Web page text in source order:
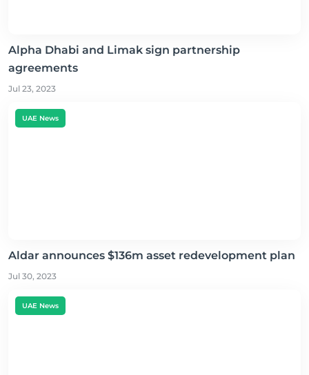
Alpha Dhabi and Limak sign partnership
agreements
Jul 23, 2023
UAE News
Aldar announces $136m asset redevelopment plan
Jul 30, 2023
UAE News